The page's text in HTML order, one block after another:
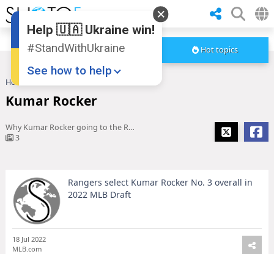
Hot topics
Home
Kumar Rocker
Why Kumar Rocker going to the Rangers at No. 3 was a huge 2022 MLB Draft surprise
3
Rangers select Kumar Rocker No. 3 overall in
2022 MLB Draft
18 Jul 2022
MLB.com
Help 🇺🇦 Ukraine win!
#StandWithUkraine
See how to help
Donate
💸
Support Ukraine
Share this widget